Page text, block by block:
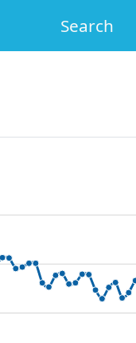
Search